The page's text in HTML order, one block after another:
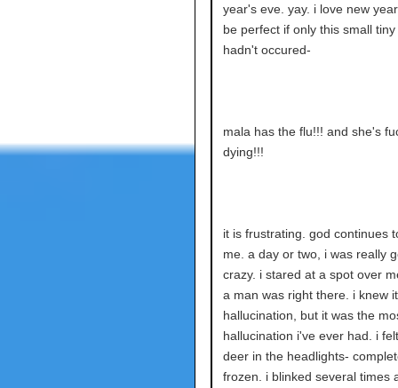
year's eve. yay. i love new
be perfect if only this small tiny
hadn't occured-
mala has the flu!!! and she's
dying!!!
it is frustrating. god continues
me. a day or two, i was really
crazy. i stared at a spot over
a man was right there. i knew
hallucination, but it was the
hallucination i've ever had. i
deer in the headlights-
frozen. i blinked several times